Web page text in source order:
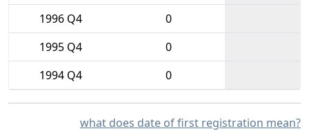
1996 Q4
0
1995 Q4
0
1994 Q4
0
what does date of first registration mean?